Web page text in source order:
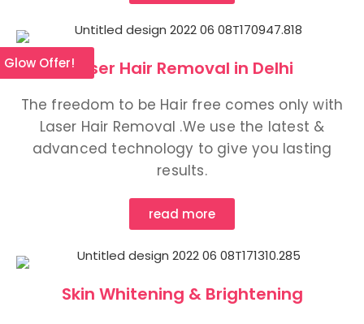
Laser Hair Removal in Delhi
The freedom to be Hair free comes only with
Laser Hair Removal .We use the latest &
advanced technology to give you lasting
results.
read more
Skin Whitening & Brightening
Glow Offer!